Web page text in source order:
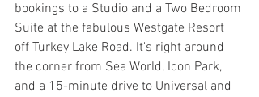
bookings to a Studio and a Two Bedroom
Suite at the fabulous Westgate Resort
off Turkey Lake Road. It's right around
the corner from Sea World, Icon Park,
and a 15-minute drive to Universal and